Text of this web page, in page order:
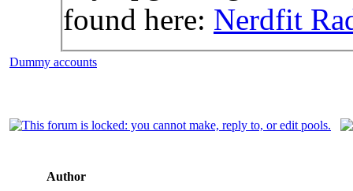
found here: Nerdfit
Dummy accounts
Author